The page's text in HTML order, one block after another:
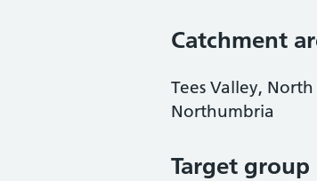
Catchment
Tees Valley,
Northumbria
Target group